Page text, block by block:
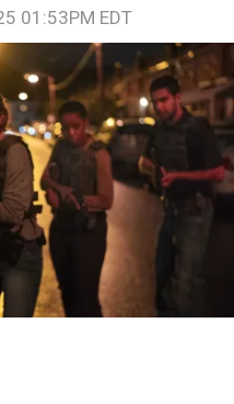
01:53PM EDT